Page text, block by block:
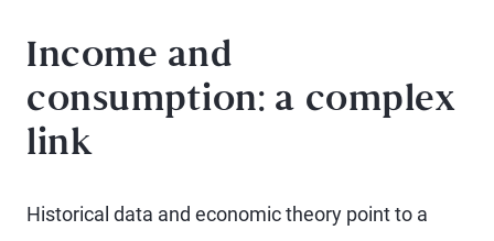
Income and
consumption: a complex
link
Historical data and economic theory point to a